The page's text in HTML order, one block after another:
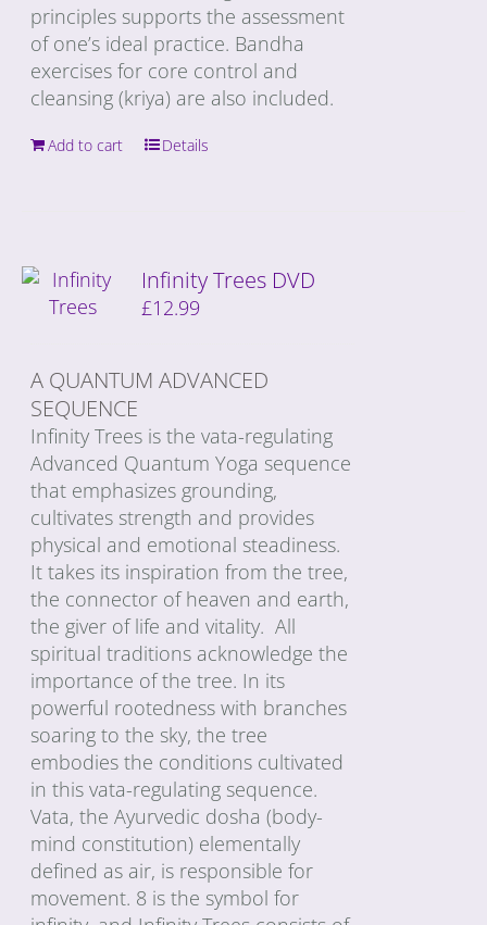
principles supports the assessment
of one’s ideal practice. Bandha
exercises for core control and
cleansing (kriya) are also included.
Add to cart Details
Infinity Trees DVD
£12.99
A QUANTUM ADVANCED
SEQUENCE
Infinity Trees is the vata-regulating
Advanced Quantum Yoga sequence
that emphasizes grounding,
cultivates strength and provides
physical and emotional steadiness.
It takes its inspiration from the tree,
the connector of heaven and earth,
the giver of life and vitality. All
spiritual traditions acknowledge the
importance of the tree. In its
powerful rootedness with branches
soaring to the sky, the tree
embodies the conditions cultivated
in this vata-regulating sequence.
Vata, the Ayurvedic dosha (body-
mind constitution) elementally
defined as air, is responsible for
movement. 8 is the symbol for